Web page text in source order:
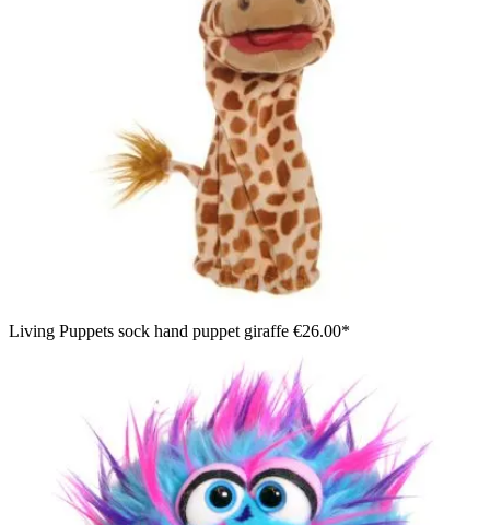
Living Puppets sock hand puppet giraffe €26.00*